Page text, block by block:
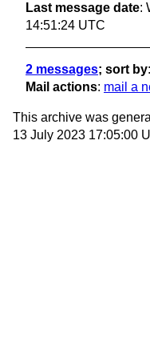
Last message date:
14:51:24 UTC
2 messages; sort by:
Mail actions: mail a
This archive was
13 July 2023 17:05:00